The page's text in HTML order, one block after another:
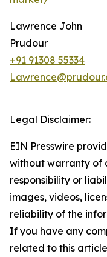
Lawrence John
Prudour
+91 91308 55334
Legal Disclaimer:
EIN Presswire
without warranty of
responsibility or
images, videos,
reliability of the
If you have any
related to this